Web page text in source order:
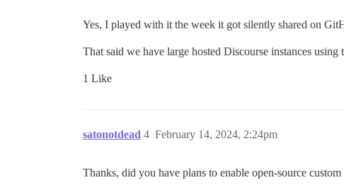
Yes, I played with it the week it got silently shared on
That said we have large hosted Discourse instances
1 Like
satonotdead February 14, 2024, 2:24pm
4
Thanks, did you have plans to enable open-source